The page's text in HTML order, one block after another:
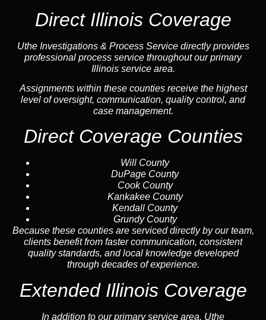
Direct Illinois Coverage
Uthe Investigations & Process Service directly provides
professional process service throughout our primary
Illinois service area.
Assignments within these counties receive the highest
level of oversight, communication, quality control, and
case management.
Direct Coverage Counties
Will County
DuPage County
Cook County
Kankakee County
Kendall County
Grundy County
Because these counties are serviced directly by our team,
clients benefit from faster communication, consistent
quality standards, and local knowledge developed
through decades of experience.
Extended Illinois Coverage
In addition to our primary service area, Uthe